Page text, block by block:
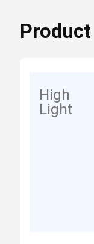
High
Light